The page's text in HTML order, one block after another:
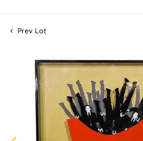
Prev Lot